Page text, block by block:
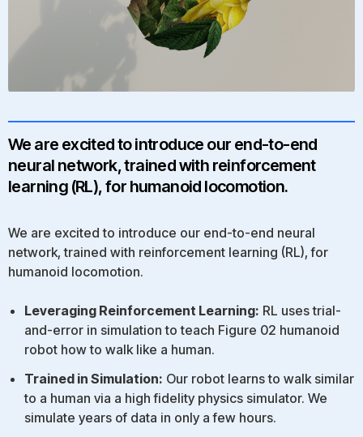
We are excited to introduce our end-to-end
neural network, trained with reinforcement
learning (RL), for humanoid locomotion.
We are excited to introduce our end-to-end neural
network, trained with reinforcement learning (RL), for
humanoid locomotion.
Leveraging Reinforcement Learning: RL uses trial-
and-error in simulation to teach Figure 02 humanoid
robot how to walk like a human.
Trained in Simulation: Our robot learns to walk similar
to a human via a high fidelity physics simulator. We
simulate years of data in only a few hours.